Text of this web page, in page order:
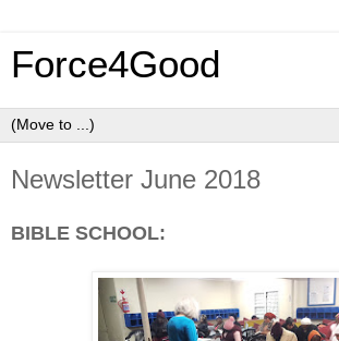
Force4Good
Newsletter June 2018
BIBLE SCHOOL: